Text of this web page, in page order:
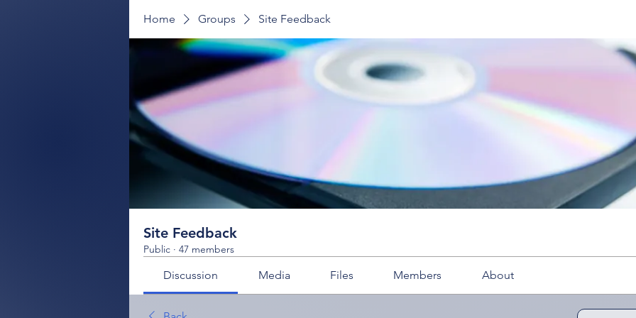
Home Groups Site Feedback
Site Feedback
Public · 47 members
Discussion Media Files Members About